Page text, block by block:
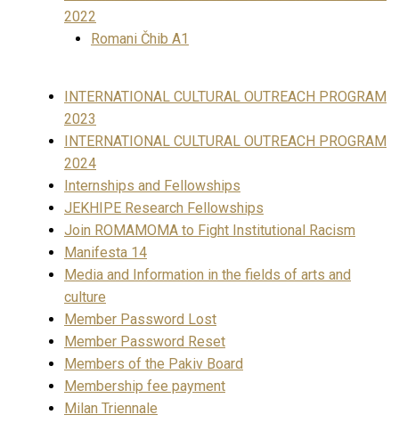
2022
Romani Čhib A1
INTERNATIONAL CULTURAL OUTREACH PROGRAM
2023
INTERNATIONAL CULTURAL OUTREACH PROGRAM
2024
Internships and Fellowships
JEKHIPE Research Fellowships
Join ROMAMOMA to Fight Institutional Racism
Manifesta 14
Media and Information in the fields of arts and
culture
Member Password Lost
Member Password Reset
Members of the Pakiv Board
Membership fee payment
Milan Triennale